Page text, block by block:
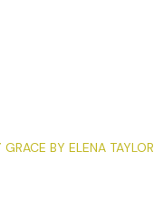
BY ELENA TAYLOR